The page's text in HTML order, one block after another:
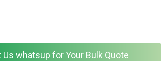
Us whatsup for Your Bulk Quote